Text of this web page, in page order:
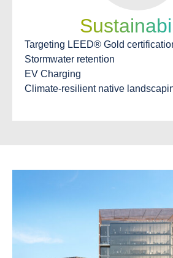
Targeting LEED® Gold
Stormwater retention
EV Charging
Climate-resilient native